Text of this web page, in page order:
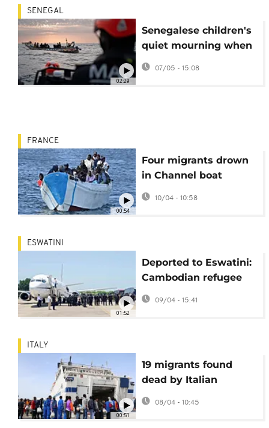
02:29
SENEGAL
Senegalese children's
quiet mourning when
migrant parents
disappear
07/05 - 15:08
00:54
FRANCE
Four migrants drown
in Channel boat
attempt off Calais
10/04 - 10:58
01:52
ESWATINI
Deported to Eswatini:
Cambodian refugee
questions
controversial US
09/04 - 15:41
00:51
ITALY
19 migrants found
dead by Italian
coastguard
08/04 - 10:45